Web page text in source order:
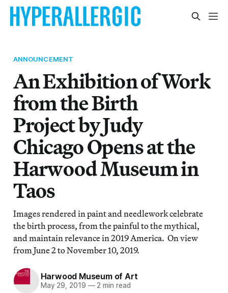
ANNOUNCEMENT
An Exhibition of Work
from the Birth
Project by Judy
Chicago Opens at the
Harwood Museum in
Taos
Images rendered in paint and needlework celebrate
the birth process, from the painful to the mythical,
and maintain relevance in 2019 America. On view
from June 2 to November 10, 2019.
Harwood Museum of Art
May 29, 2019 —2 min read